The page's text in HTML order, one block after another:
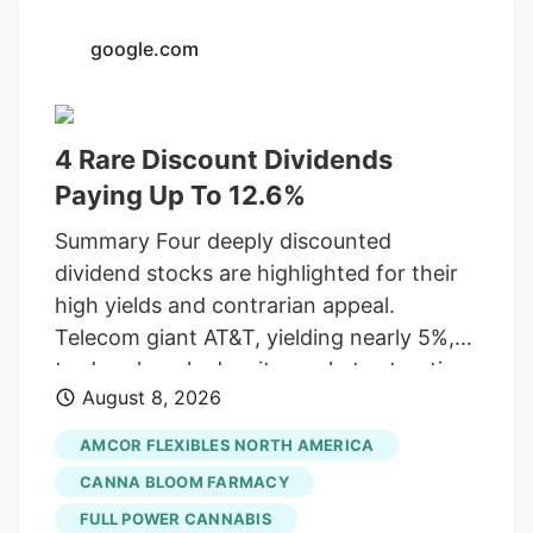
Wednesday. The interview panel consists
manager, deputy city manager, finance
director and police chief. The Artist Tree
has dispensaries in Los Angeles, Orange
google.com
4 Rare Discount Dividends
Paying Up To 12.6%
Summary Four deeply discounted
dividend stocks are highlighted for their
high yields and contrarian appeal.
Telecom giant AT&T, yielding nearly 5%,
trades cheaply despite market saturation
and competition, having adjusted its
dividend in 2022. Packaging leader
Amcor, a Dividend Aristocrat offering
over 5%, shows strong M&A growth but
August 8, 2026
AMCOR FLEXIBLES NORTH AMERICA
CANNA BLOOM FARMACY
FULL POWER CANNABIS